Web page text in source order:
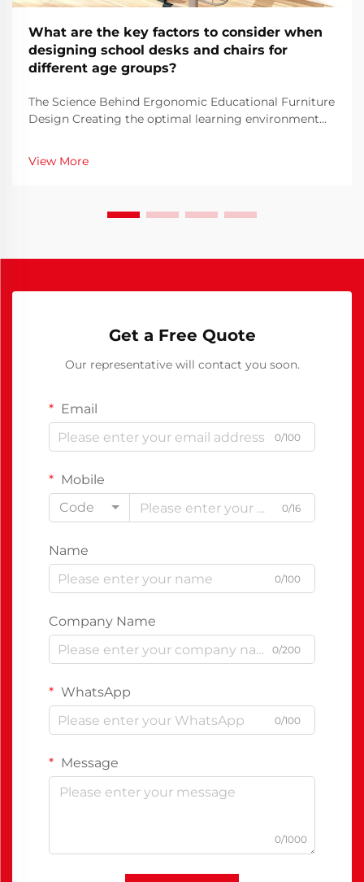
What are the key factors to consider when
designing school desks and chairs for
different age groups?
The Science Behind Ergonomic Educational Furniture
Design Creating the optimal learning environment
furniture students use daily plays a crucial role in
their comfort, posture, and ability to focus ...
View More
Get a Free Quote
Our representative will contact you soon.
Email
0/100
Mobile
Code
0/16
Name
0/100
Company Name
0/200
WhatsApp
0/100
Message
0/1000